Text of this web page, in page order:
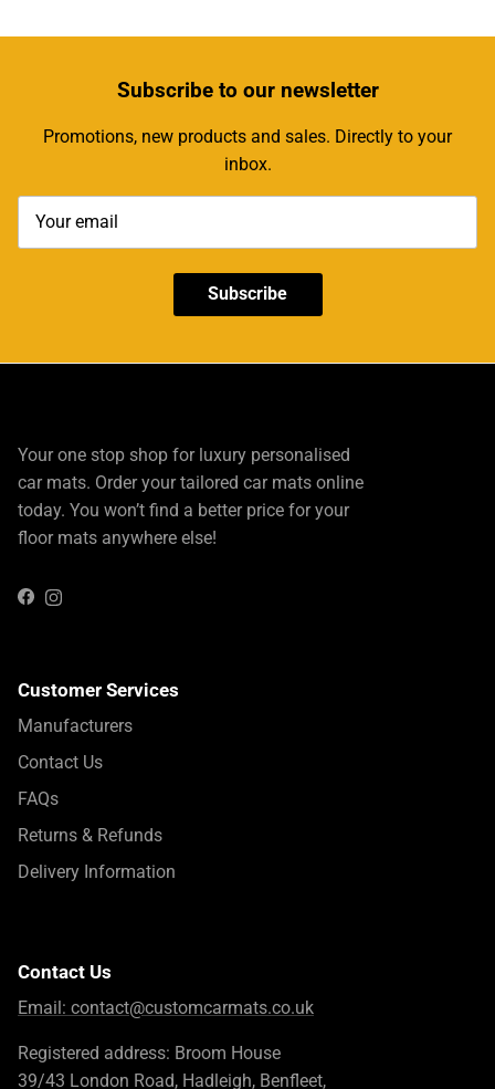
Subscribeto our newsletter
Promotions, new products and sales. Directly to your
inbox.
Subscribe
Your one stop shop for luxury personalised
car mats. Order your tailored car mats online
today. You won’t find a better price for your
floor mats anywhere else!
FacebookInstagram
Customer Services
Manufacturers
Contact Us
FAQs
Returns & Refunds
Delivery Information
Contact Us
Email: contact@customcarmats.co.uk
Registered address: Broom House
39/43 London Road, Hadleigh, Benfleet,